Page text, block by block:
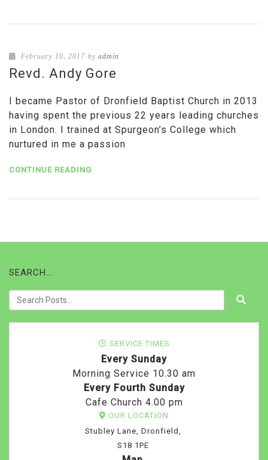
February 10, 2017 by admin
Revd. Andy Gore
I became Pastor of Dronfield Baptist Church in 2013
having spent the previous 22 years leading churches
in London. I trained at Spurgeon’s College which
nurtured in me a passion
CONTINUE READING
SEARCH…
SERVICE TIMES
Every Sunday
Morning Service 10.30 am
Every Fourth Sunday
Cafe Church 4.00 pm
OUR LOCATION
Stubley Lane, Dronfield,
S18 1PE